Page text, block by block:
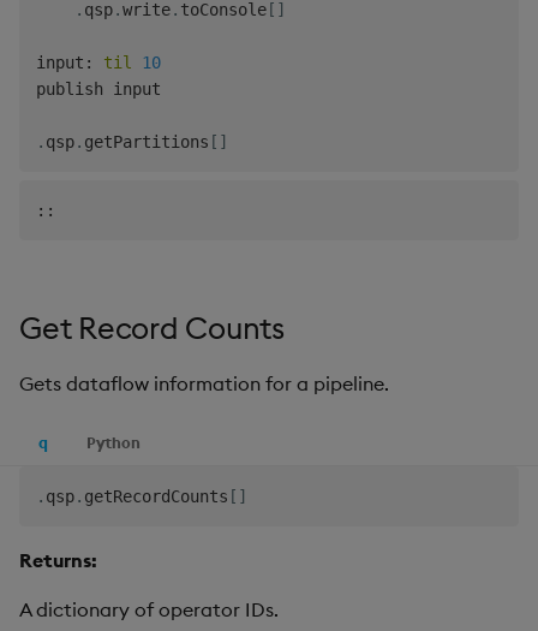
. qsp.write. toConsole [ ]
input : til
10
publish input
. qsp. getPartitions [ ]
Get Record Counts
Gets dataflow information for a pipeline.
q Python
. qsp. getRecordCounts [ ]
Returns:
A dictionary of operator IDs.